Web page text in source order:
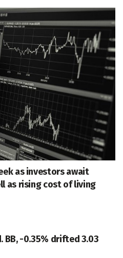
as investors await
as rising cost of living
BB, -0.35% drifted 3.03